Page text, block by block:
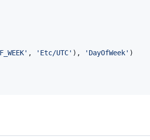
, 'Etc/UTC' ) , 'DayOfWeek' )